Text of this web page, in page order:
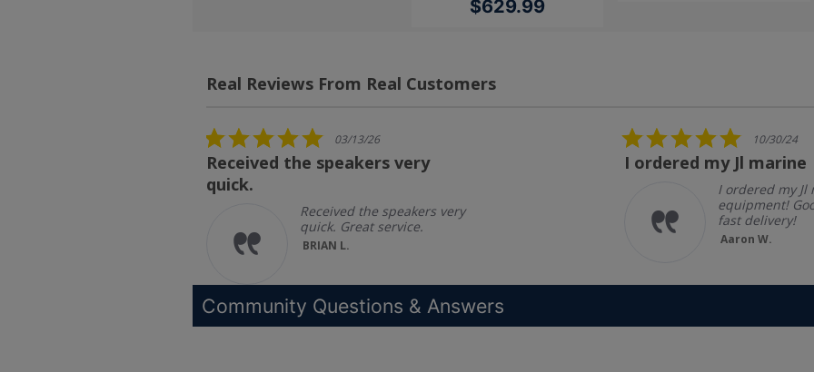
$629.99
Real Reviews From Real Customers
5.0
star
rating
03/13/26
Received the speakers very
quick.
Received the speakers very
quick. Great service.
BRIAN L.
5.0
star
rating
10/30/24
I ordered my Jl marine
I ordered my Jl
equipment!
fast delivery!
Aaron W.
Community Questions & Answers